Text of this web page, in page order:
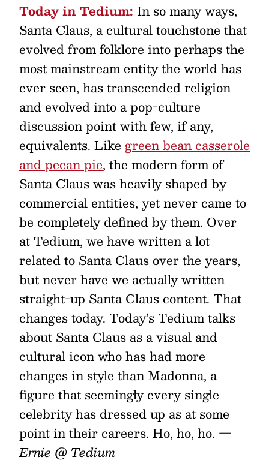
Today in Tedium: In so many ways,
Santa Claus, a cultural touchstone that
evolved from folklore into perhaps the
most mainstream entity the world has
ever seen, has transcended religion
and evolved into a pop-culture
discussion point with few, if any,
equivalents. Like green bean casserole
and pecan pie, the modern form of
Santa Claus was heavily shaped by
commercial entities, yet never came to
be completely defined by them. Over
at Tedium, we have written a lot
related to Santa Claus over the years,
but never have we actually written
straight-up Santa Claus content. That
changes today. Today’s Tedium talks
about Santa Claus as a visual and
cultural icon who has had more
changes in style than Madonna, a
figure that seemingly every single
celebrity has dressed up as at some
point in their careers. Ho, ho, ho. —
Ernie @ Tedium